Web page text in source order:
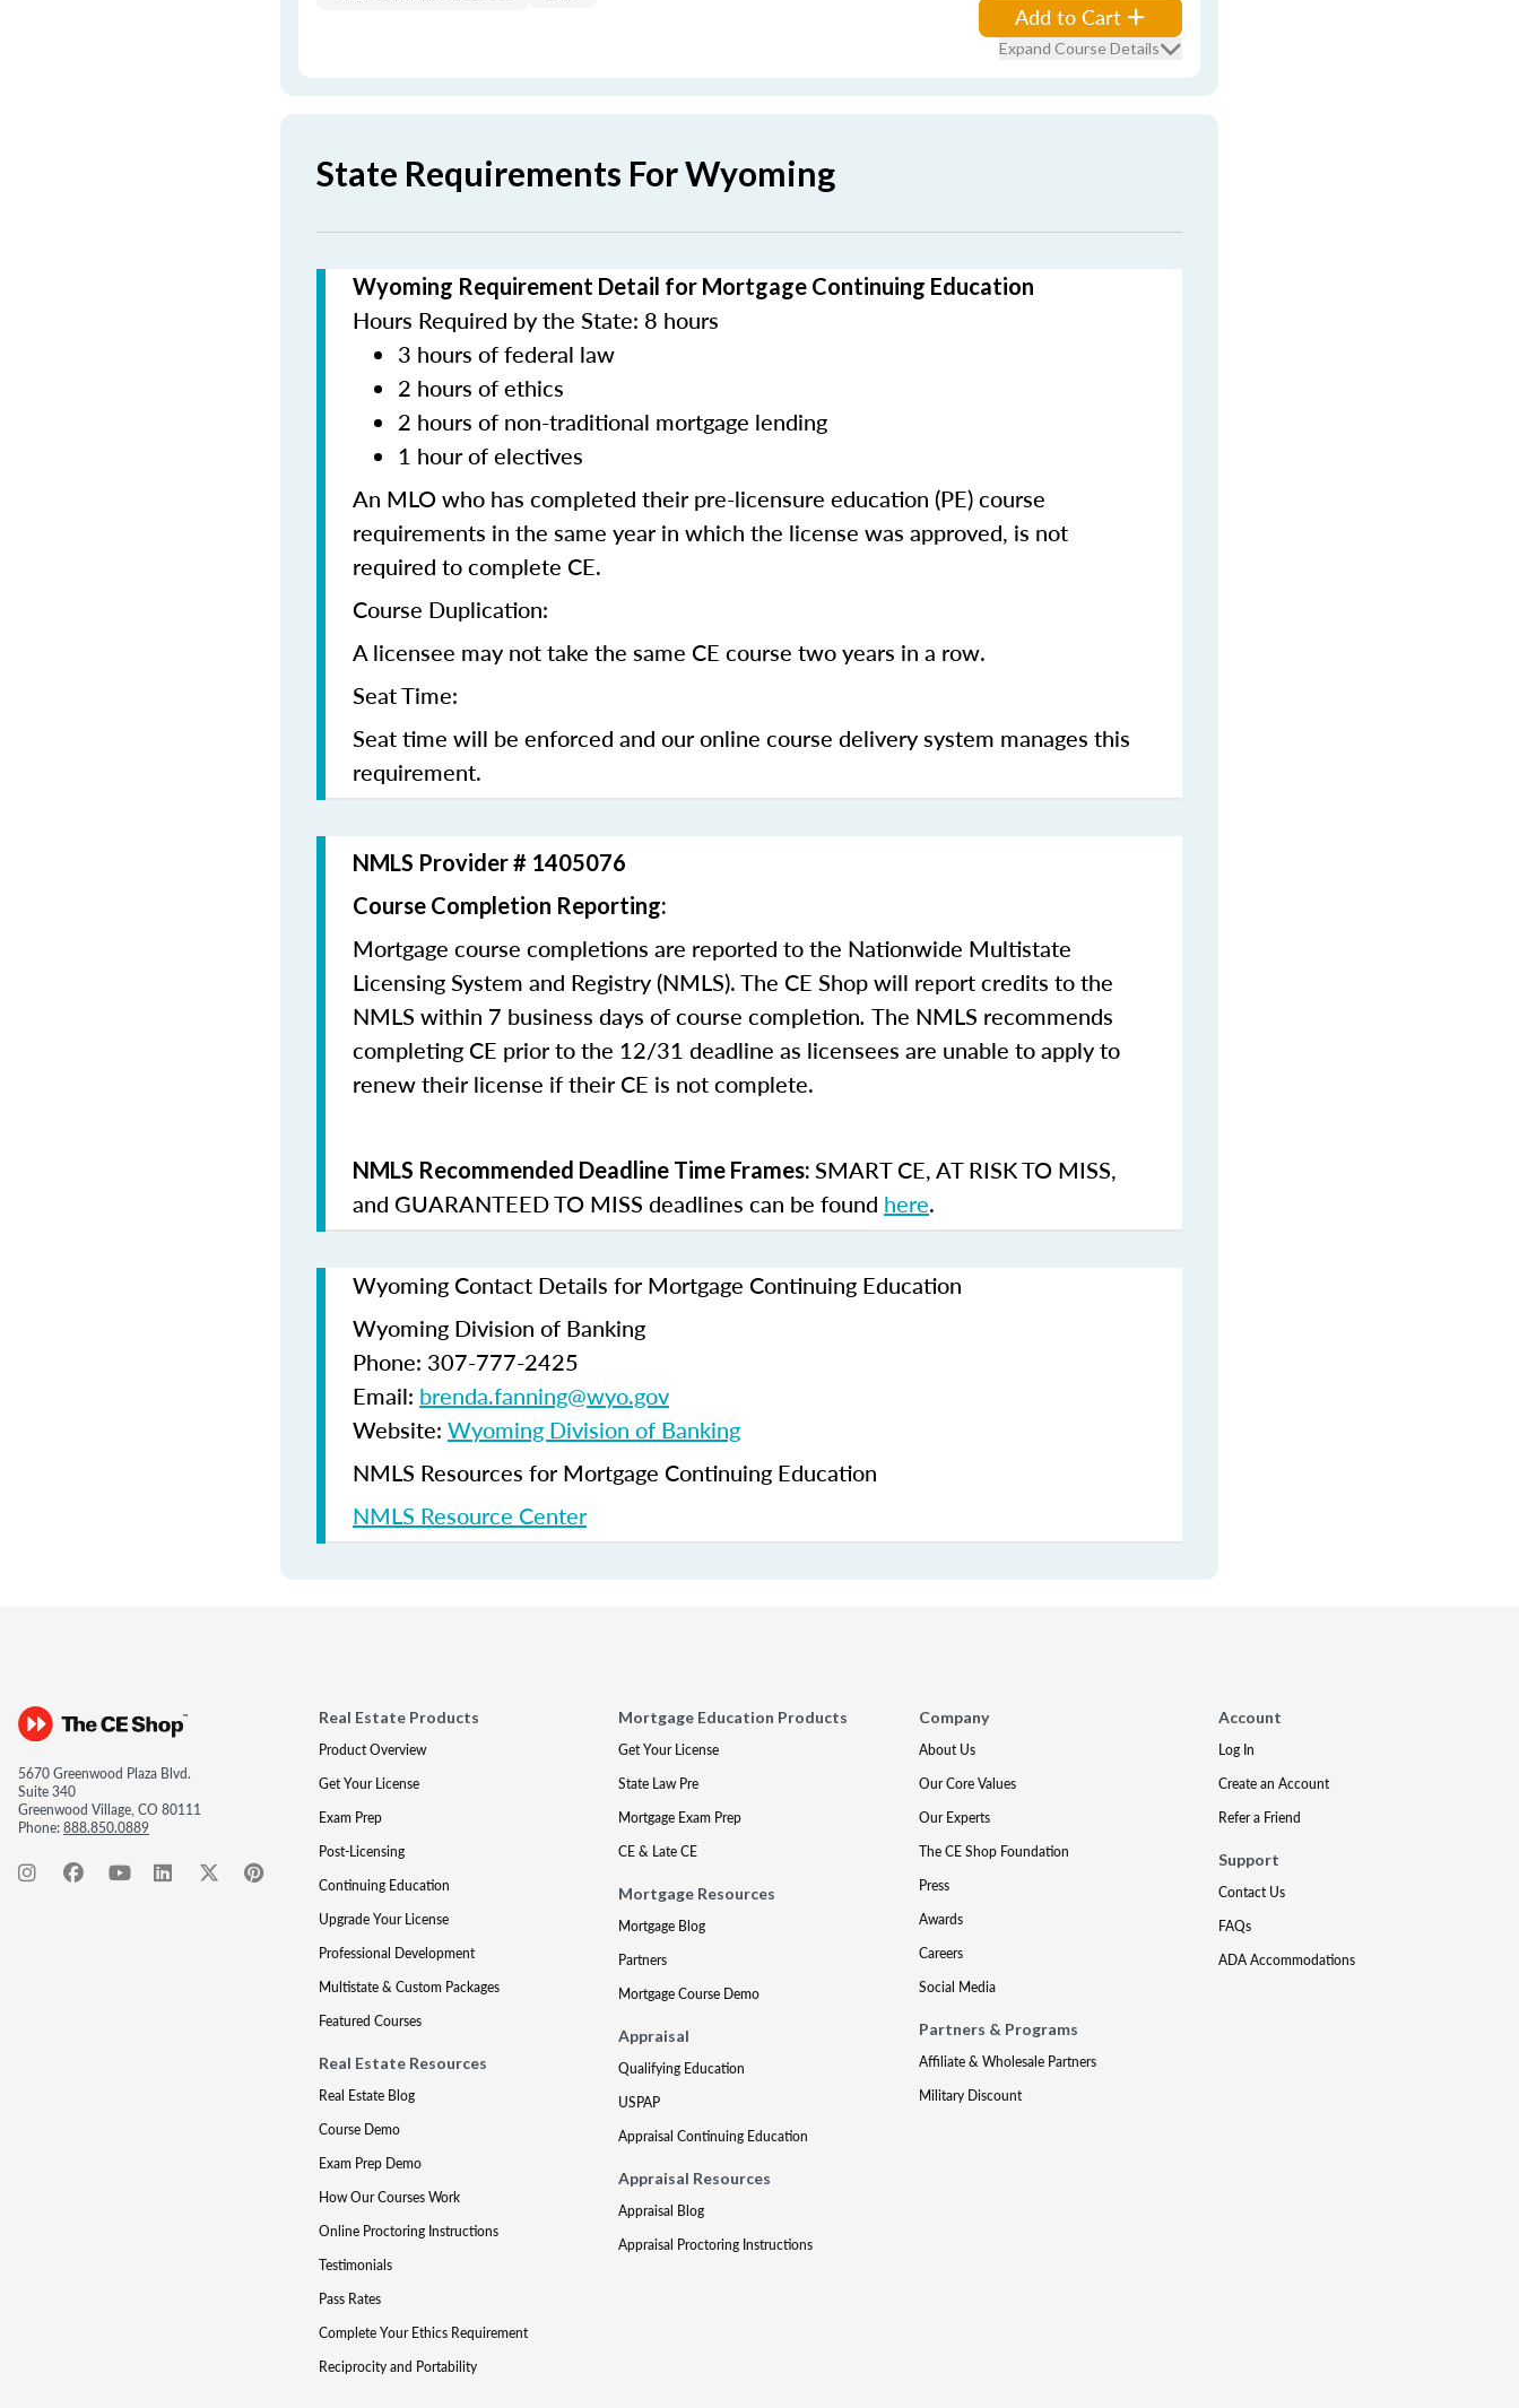
Add to Cart
Expand Course Details
State Requirements For Wyoming
Wyoming Requirement Detail for Mortgage Continuing Education
Hours Required by the State: 8 hours
3 hours of federal law
2 hours of ethics
2 hours of non-traditional mortgage lending
1 hour of electives
An MLO who has completed their pre-licensure education (PE) course
requirements in the same year in which the license was approved, is not
required to complete CE.
Course Duplication:
A licensee may not take the same CE course two years in a row.
Seat Time:
Seat time will be enforced and our online course delivery system manages this
requirement.
NMLS Provider # 1405076
Course Completion Reporting:
Mortgage course completions are reported to the Nationwide Multistate
Licensing System and Registry (NMLS). The CE Shop will report credits to the
NMLS within 7 business days of course completion. The NMLS recommends
completing CE prior to the 12/31 deadline as licensees are unable to apply to
renew their license if their CE is not complete.
NMLS Recommended Deadline Time Frames: SMART CE,AT RISK TO MISS,
and GUARANTEED TO MISS deadlines can be found here.
Wyoming Contact Details for Mortgage Continuing Education
Wyoming Division of Banking
Phone: 307-777-2425
Email: brenda.fanning@wyo.gov
Website: Wyoming Division of Banking
NMLS Resources for Mortgage Continuing Education
NMLS Resource Center
5670 Greenwood Plaza Blvd.
Suite 340
Greenwood Village, CO 80111
Phone:888.850.0889
Real Estate Products
Product Overview
Get Your License
Exam Prep
Post-Licensing
Continuing Education
Upgrade Your License
Professional Development
Multistate & Custom Packages
Featured Courses
Real Estate Resources
Real Estate Blog
Course Demo
Exam Prep Demo
How Our Courses Work
Online Proctoring Instructions
Testimonials
Pass Rates
Complete Your Ethics Requirement
Reciprocity and Portability
Mortgage Education Products
Get Your License
State Law Pre
Mortgage Exam Prep
CE & Late CE
Mortgage Resources
Mortgage Blog
Partners
Mortgage Course Demo
Appraisal
Qualifying Education
USPAP
Appraisal Continuing Education
Appraisal Resources
Appraisal Blog
Appraisal Proctoring Instructions
Company
About Us
Our Core Values
Our Experts
The CE Shop Foundation
Press
Awards
Careers
Social Media
Partners & Programs
Affiliate & Wholesale Partners
Military Discount
Account
Log In
Create an Account
Refer a Friend
Support
Contact Us
FAQs
ADA Accommodations